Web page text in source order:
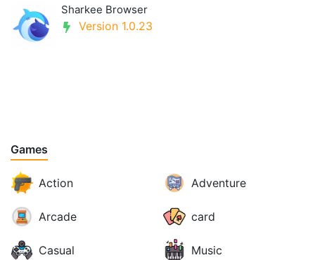
Sharkee Browser
Version 1.0.23
Games
Action Adventure
Arcade card
Casual Music